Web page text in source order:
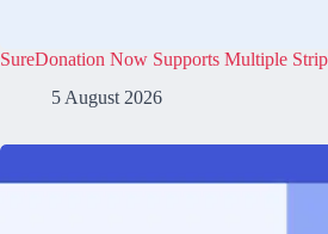
SureDonation Now Supports Multiple
5 August 2026